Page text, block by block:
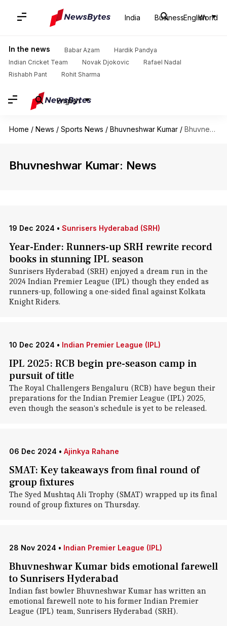
India Business World
English
In the news Babar Azam
Hardik Pandya
Indian Cricket Team
Novak Djokovic
Rafael Nadal
Rishabh Pant
Rohit Sharma
English
Home / News / Sports News / Bhuvneshwar Kumar / Bhuvneshwar Kumar
Bhuvneshwar Kumar: News
19 Dec 2024 • Sunrisers Hyderabad (SRH)
Year-Ender: Runners-up SRH rewrite record
books in stunning IPL season
Sunrisers Hyderabad (SRH) enjoyed a dream run in the
2024 Indian Premier League (IPL) though they ended as
runners-up, following a one-sided final against Kolkata
Knight Riders.
10 Dec 2024 • Indian Premier League (IPL)
IPL 2025: RCB begin pre-season camp in
pursuit of title
The Royal Challengers Bengaluru (RCB) have begun their
preparations for the Indian Premier League (IPL) 2025,
even though the season's schedule is yet to be released.
06 Dec 2024 • Ajinkya Rahane
SMAT: Key takeaways from final round of
group fixtures
The Syed Mushtaq Ali Trophy (SMAT) wrapped up its final
round of group fixtures on Thursday.
28 Nov 2024 • Indian Premier League (IPL)
Bhuvneshwar Kumar bids emotional farewell
to Sunrisers Hyderabad
Indian fast bowler Bhuvneshwar Kumar has written an
emotional farewell note to his former Indian Premier
League (IPL) team, Sunrisers Hyderabad (SRH).